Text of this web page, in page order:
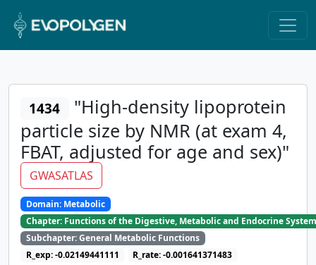
1434
"High-density lipoprotein
particle size by NMR (at exam 4,
FBAT, adjusted for age and sex)"
GWASATLAS
Domain: Metabolic
Chapter: Functions of the Digestive, Metabolic and Endocrine
Subchapter: General Metabolic Functions
R_exp: -0.02149441111
R_rate: -0.001641371483